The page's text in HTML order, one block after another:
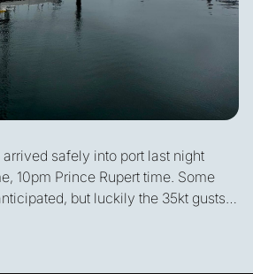
safely into port last night
10pm Prince Rupert time. Some
but luckily the 35kt gusts
no match for this expert crew.